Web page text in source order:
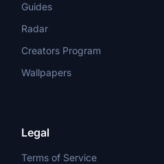
Guides
Radar
Creators Program
Wallpapers
Legal
Terms of Service